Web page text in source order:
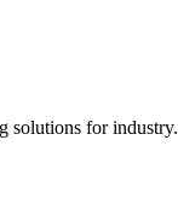
solutions for industry.